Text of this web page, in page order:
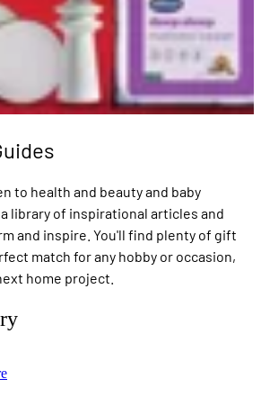
to health and beauty and baby
library of inspirational articles and
and inspire. You'll find plenty of gift
match for any hobby or occasion,
home project.